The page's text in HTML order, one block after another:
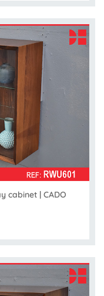
cabinet | CADO